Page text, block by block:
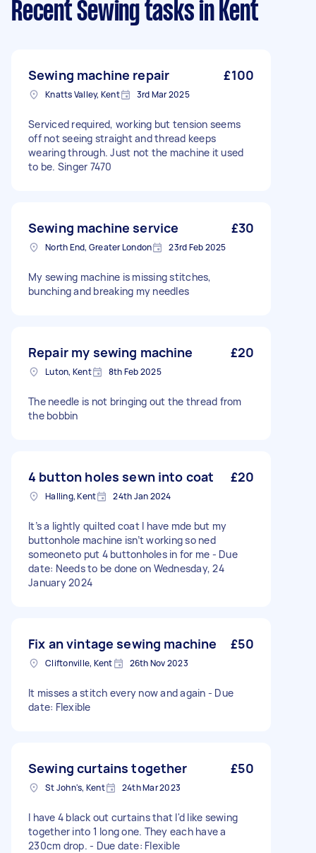
Recent Sewing tasks in Kent
Sewing machine repair £100
Knatts Valley, Kent 3rd Mar 2025
Serviced required, working but tension seems
off not seeing straight and thread keeps
wearing through. Just not the machine it used
to be. Singer 7470
Sewing machine service £30
North End, Greater London 23rd Feb 2025
My sewing machine is missing stitches,
bunching and breaking my needles
Repair my sewing machine £20
Luton, Kent 8th Feb 2025
The needle is not bringing out the thread from
the bobbin
4 button holes sewn into coat £20
Halling, Kent 24th Jan 2024
It’s a lightly quilted coat I have mde but my
buttonhole machine isn’t working so ned
someoneto put 4 buttonholes in for me - Due
date: Needs to be done on Wednesday, 24
January 2024
Fix an vintage sewing machine £50
Cliftonville, Kent 26th Nov 2023
It misses a stitch every now and again - Due
date: Flexible
Sewing curtains together £50
St John's, Kent 24th Mar 2023
I have 4 black out curtains that I'd like sewing
together into 1 long one. They each have a
230cm drop. - Due date: Flexible